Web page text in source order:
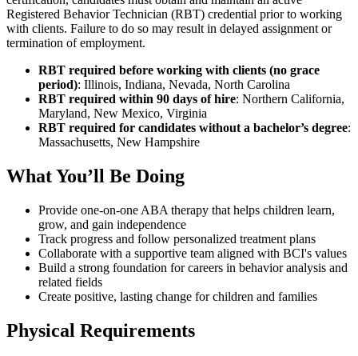
Registered Behavior Technician (RBT) credential prior to working
with clients. Failure to do so may result in delayed assignment or
termination of employment.
RBT required before working with clients (no grace
period): Illinois, Indiana, Nevada, North Carolina
RBT required within 90 days of hire: Northern California,
Maryland, New Mexico, Virginia
RBT required for candidates without a bachelor’s degree:
Massachusetts, New Hampshire
What You’ll Be Doing
Provide one-on-one ABA therapy that helps children learn,
grow, and gain independence
Track progress and follow personalized treatment plans
Collaborate with a supportive team aligned with BCI's values
Build a strong foundation for careers in behavior analysis and
related fields
Create positive, lasting change for children and families
Physical Requirements